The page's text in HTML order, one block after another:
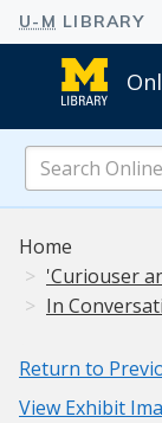
Home
'Curiouser
In
Return to
View Exhibit